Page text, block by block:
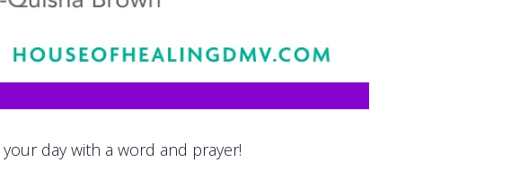
day with a word and prayer!